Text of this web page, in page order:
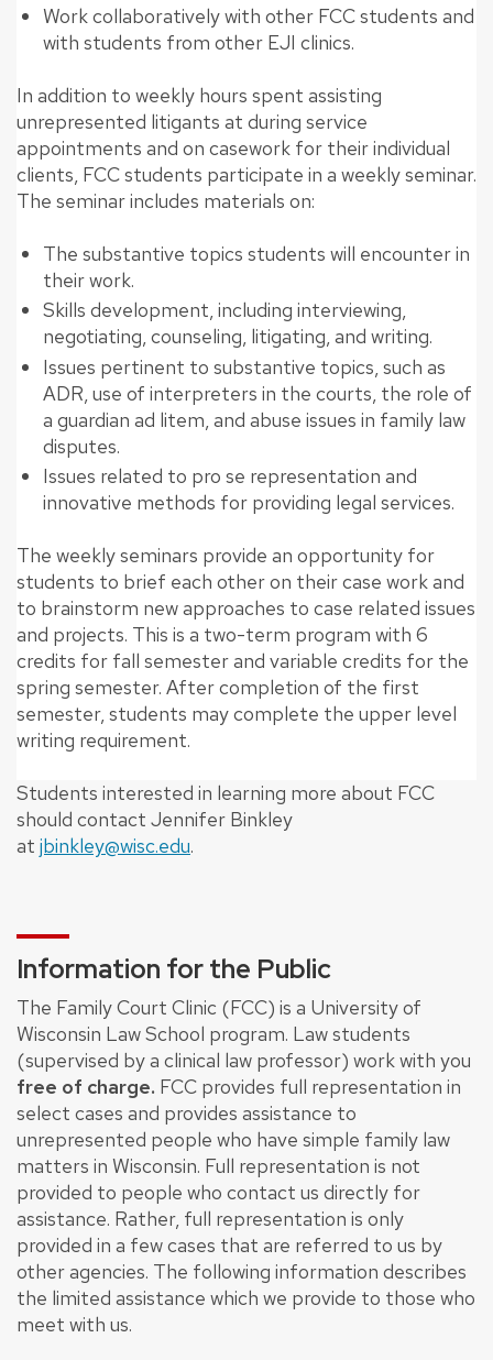
Work collaboratively with other FCC students and
with students from other EJI clinics.
In addition to weekly hours spent assisting
unrepresented litigants at during service
appointments and on casework for their individual
clients, FCC students participate in a weekly seminar.
The seminar includes materials on:
The substantive topics students will encounter in
their work.
Skills development, including interviewing,
negotiating, counseling, litigating, and writing.
Issues pertinent to substantive topics, such as
ADR, use of interpreters in the courts, the role of
a guardian ad litem, and abuse issues in family law
disputes.
Issues related to pro se representation and
innovative methods for providing legal services.
The weekly seminars provide an opportunity for
students to brief each other on their case work and
to brainstorm new approaches to case related issues
and projects. This is a two-term program with 6
credits for fall semester and variable credits for the
spring semester. After completion of the first
semester, students may complete the upper level
writing requirement.
Students interested in learning more about FCC
should contact Jennifer Binkley
at jbinkley@wisc.edu.
Information for the Public
The Family Court Clinic (FCC) is a University of
Wisconsin Law School program. Law students
(supervised by a clinical law professor) work with you
free of charge. FCC provides full representation in
select cases and provides assistance to
unrepresented people who have simple family law
matters in Wisconsin. Full representation is not
provided to people who contact us directly for
assistance. Rather, full representation is only
provided in a few cases that are referred to us by
other agencies. The following information describes
the limited assistance which we provide to those who
meet with us.